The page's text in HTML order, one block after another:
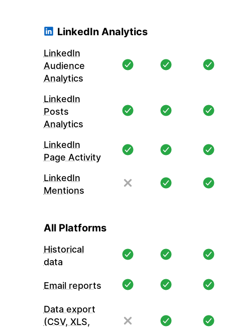
LinkedIn Analytics
LinkedIn
Audience
Analytics
LinkedIn
Posts
Analytics
LinkedIn
Page Activity
LinkedIn
Mentions
All Platforms
Historical
data
Email reports
Data export
(CSV, XLS,